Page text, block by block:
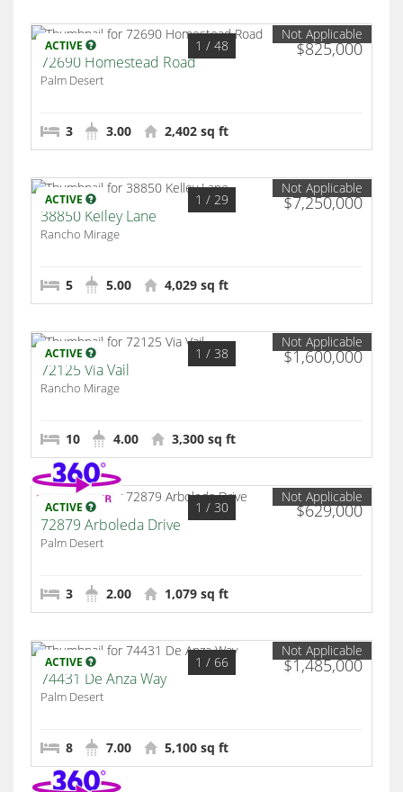
ACTIVE $825,000
1 / 48
Not Applicable
72690 Homestead Road
Palm Desert
3 3.00 2,402 sq ft
ACTIVE $7,250,000
1 / 29
Not Applicable
38850 Kelley Lane
Rancho Mirage
5 5.00 4,029 sq ft
ACTIVE $1,600,000
1 / 38
Not Applicable
72125 Via Vail
Rancho Mirage
10 4.00 3,300 sq ft
ACTIVE $629,000
1 / 30
Not Applicable
72879 Arboleda Drive
Palm Desert
3 2.00 1,079 sq ft
ACTIVE $1,485,000
1 / 66
Not Applicable
74431 De Anza Way
Palm Desert
8 7.00 5,100 sq ft